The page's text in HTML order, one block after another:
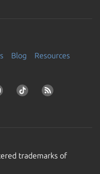
Blog
Resources
trademarks of